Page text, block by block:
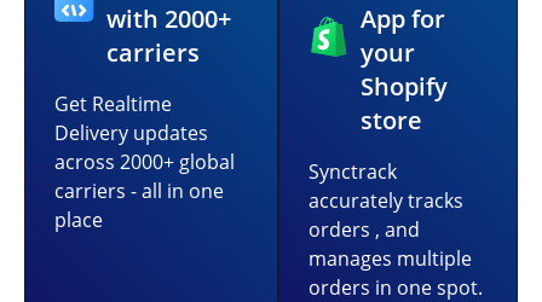
with 2000+
carriers
Get Realtime
Delivery updates
across 2000+ global
carriers - all in one
place
App for
your
Shopify
store
Synctrack
accurately tracks
orders , and
manages multiple
orders in one spot.